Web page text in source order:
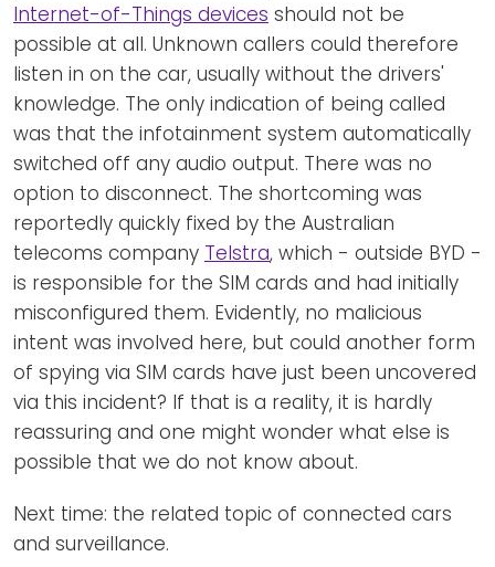
Internet-of-Things devices should not be
possible at all. Unknown callers could therefore
listen in on the car, usually without the drivers'
knowledge. The only indication of being called
was that the infotainment system automatically
switched off any audio output. There was no
option to disconnect. The shortcoming was
reportedly quickly fixed by the Australian
telecoms company Telstra, which - outside BYD -
is responsible for the SIM cards and had initially
misconfigured them. Evidently, no malicious
intent was involved here, but could another form
of spying via SIM cards have just been uncovered
via this incident? If that is a reality, it is hardly
reassuring and one might wonder what else is
possible that we do not know about.
Next time: the related topic of connected cars
and surveillance.